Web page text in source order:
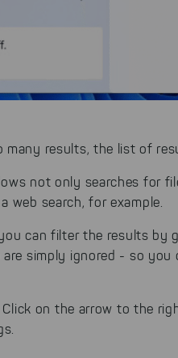
many results, the list of
not only searches for
web search, for example.
can filter the results by
simply ignored - so
on the arrow to the